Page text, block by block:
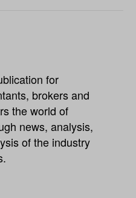
for
brokers and
the world of
news, analysis,
of the industry